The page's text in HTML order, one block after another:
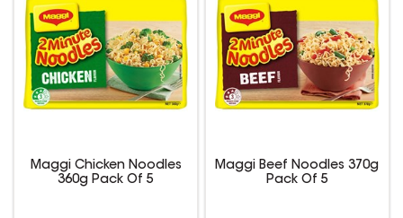
Maggi Chicken Noodles
360g Pack Of 5
Maggi Beef Noodles 370g
Pack Of 5